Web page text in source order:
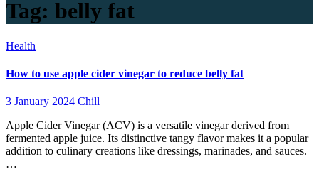
Tag: belly fat
Health
How to use apple cider vinegar to reduce belly fat
3 January 2024 Chill
Apple Cider Vinegar (ACV) is a versatile vinegar derived from
fermented apple juice. Its distinctive tangy flavor makes it a popular
addition to culinary creations like dressings, marinades, and sauces.
…